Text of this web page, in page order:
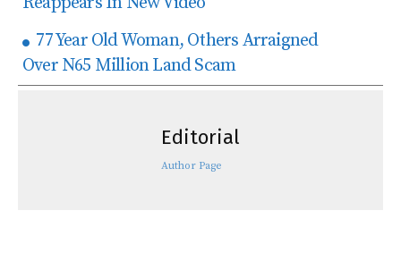
77 Year Old Woman, Others Arraigned
Over N65 Million Land Scam
Editorial
Author Page